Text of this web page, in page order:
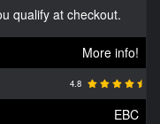
qualify at checkout.
More info!
4.8
EBC